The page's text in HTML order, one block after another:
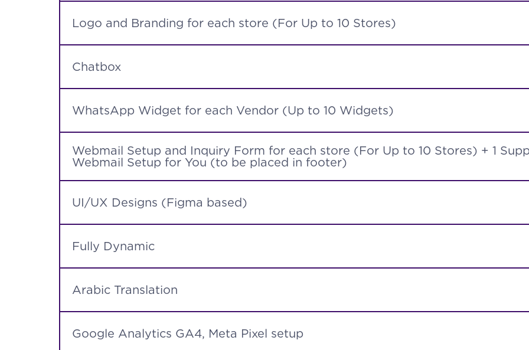
Logo and Branding for each store (For Up to 10 Stores)
Chatbox
WhatsApp Widget for each Vendor (Up to 10 Widgets)
Webmail Setup and Inquiry Form for each store (For Up to 10 Stores) + 1
Webmail Setup for You (to be placed in footer)
UI/UX Designs (Figma based)
Fully Dynamic
Arabic Translation
Google Analytics GA4, Meta Pixel setup